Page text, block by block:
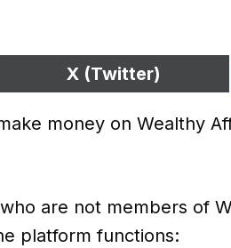
X (Twitter)
money on Wealthy
are not members of
platform functions: